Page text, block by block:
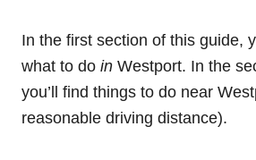
In the first section of this guide,
what to do in Westport. In the
you’ll find things to do near
reasonable driving distance).